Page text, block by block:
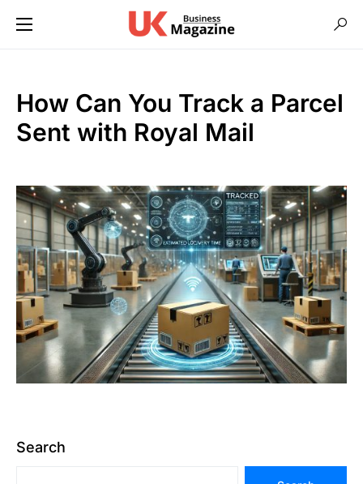
How Can You Track a Parcel
Sent with Royal Mail
Search